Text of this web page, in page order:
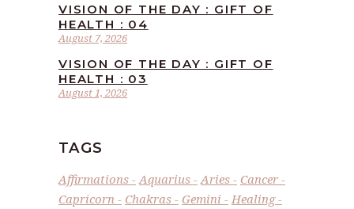
August 7, 2026
VISION OF THE DAY : GIFT OF
HEALTH : 04
August 1, 2026
VISION OF THE DAY : GIFT OF
HEALTH : 03
TAGS
Affirmations Aquarius Aries
Cancer
Capricorn
Chakras Gemini
Healing